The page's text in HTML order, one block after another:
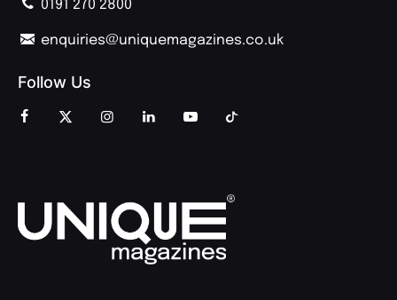
0191 270 2800
enquiries@uniquemagazines.co.uk
Follow Us